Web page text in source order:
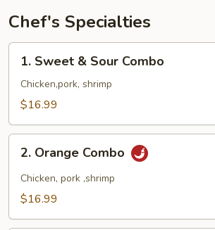
Chef's Specialties
Sweet
Sour
1. Sweet & Sour Combo
Chicken,pork, shrimp
$16.99
Orange
Combo
2. Orange Combo
Chicken, pork ,shrimp
$16.99